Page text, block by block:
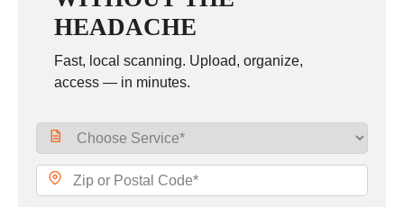
HEADACHE
Fast, local scanning. Upload, organize,
access — in minutes.